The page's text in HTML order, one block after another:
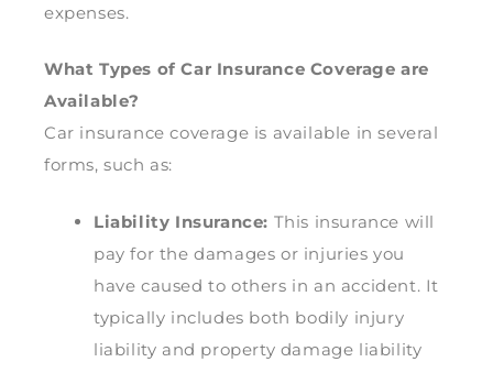
expenses.
What Types of Car Insurance Coverage are
Available?
Car insurance coverage is available in several
forms, such as:
Liability Insurance: This insurance will
pay for the damages or injuries you
have caused to others in an accident. It
typically includes both bodily injury
liability and property damage liability